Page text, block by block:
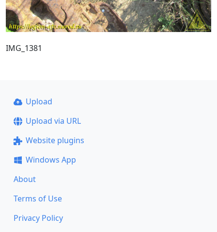
IMG_1381
Upload
Upload via URL
Website plugins
Windows App
About
Terms of Use
Privacy Policy